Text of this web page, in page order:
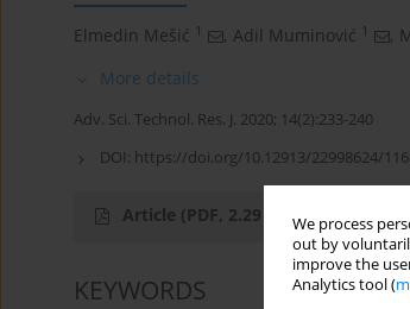
We process
out by
improve the
Analytics tool (
Elmedin Mešić 1 , Adil Muminović 1 ,
More details
Adv. Sci. Technol. Res. J. 2020; 14(2):233-240
DOI: https://doi.org/10.12913/22998624/
Article (PDF, 2.29 MB)
KEYWORDS